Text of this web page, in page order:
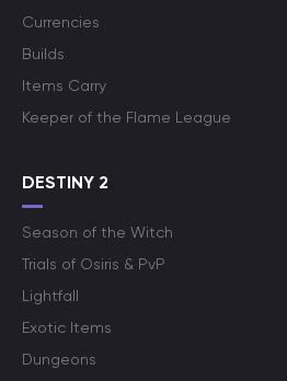
Currencies
Builds
Items Carry
Keeper of the Flame League
DESTINY 2
Season of the Witch
Trials of Osiris & PvP
Lightfall
Exotic Items
Dungeons